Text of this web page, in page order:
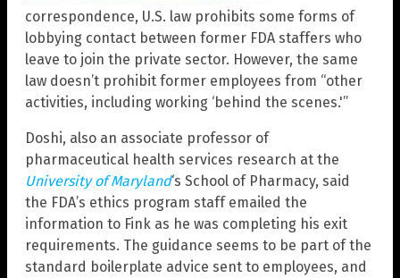
correspondence, U.S. law prohibits some forms of
lobbying contact between former FDA staffers who
leave to join the private sector. However, the same
law doesn’t prohibit former employees from “other
activities, including working ‘behind the scenes.'”
Doshi, also an associate professor of
pharmaceutical health services research at the
University of Maryland‘s School of Pharmacy, said
the FDA’s ethics program staff emailed the
information to Fink as he was completing his exit
requirements. The guidance seems to be part of the
standard boilerplate advice sent to employees, and